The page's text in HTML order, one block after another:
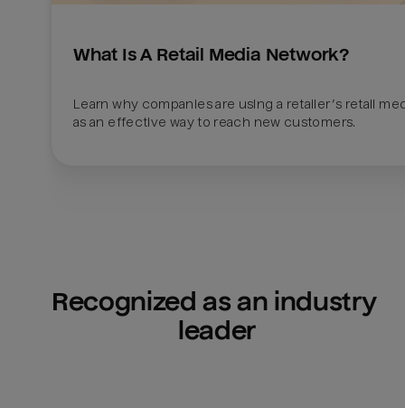
What Is A Retail Media Network?
Learn why companies are using a retailer’s retail
as an effective way to reach new customers.
Recognized as an industry
leader